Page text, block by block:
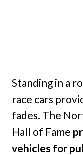
Standing in a
race cars
fades. The
Hall of Fame
vehicles for